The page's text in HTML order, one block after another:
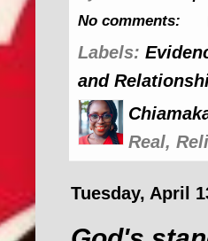
No comments:
Labels:
and
Real,
Tuesday, April